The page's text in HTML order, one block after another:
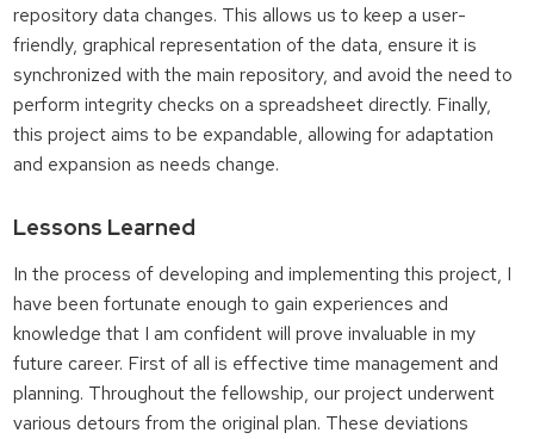
repository data changes. This allows us to keep a user-
friendly, graphical representation of the data, ensure it is
synchronized with the main repository, and avoid the need to
perform integrity checks on a spreadsheet directly. Finally,
this project aims to be expandable, allowing for adaptation
and expansion as needs change.
Lessons Learned
In the process of developing and implementing this project, I
have been fortunate enough to gain experiences and
knowledge that I am confident will prove invaluable in my
future career. First of all is effective time management and
planning. Throughout the fellowship, our project underwent
various detours from the original plan. These deviations